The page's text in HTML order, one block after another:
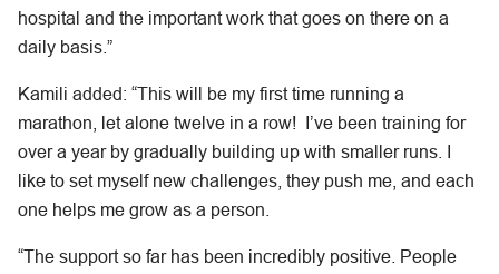
hospital and the important work that goes on there on a
daily basis.”
Kamili added: “This will be my first time running a
marathon, let alone twelve in a row! I’ve been training for
over a year by gradually building up with smaller runs. I
like to set myself new challenges, they push me, and each
one helps me grow as a person.
“The support so far has been incredibly positive. People